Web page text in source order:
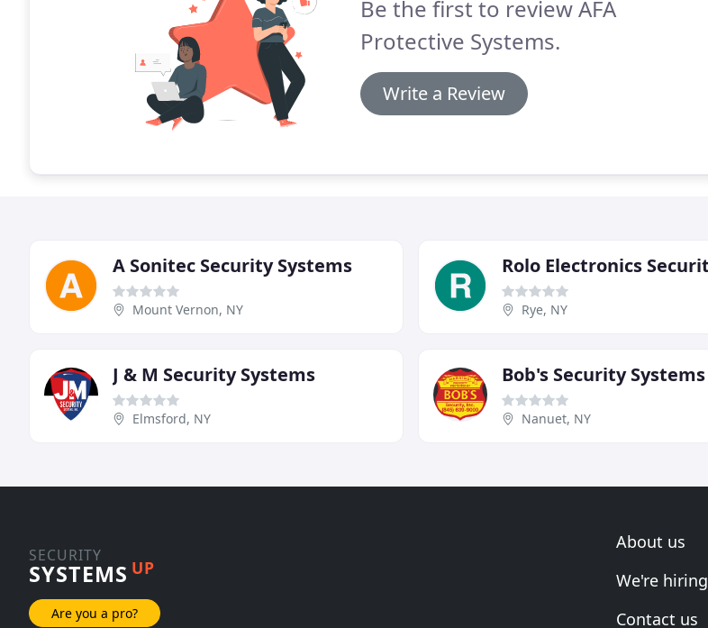
Be the first to review AFA
Protective Systems.
Write a Review
A Sonitec Security Systems
Mount Vernon, NY Rye, NY
J & M Security Systems
Elmsford, NY
Bob's Security Systems
Nanuet, NY
SECURITY
SYSTEMS UP
Are you a pro?
About us
We're hiring
Contact us